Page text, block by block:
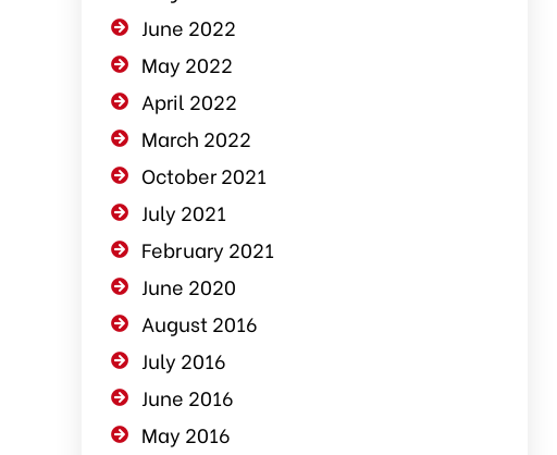
June 2022
May 2022
April 2022
March 2022
October 2021
July 2021
February 2021
June 2020
August 2016
July 2016
June 2016
May 2016